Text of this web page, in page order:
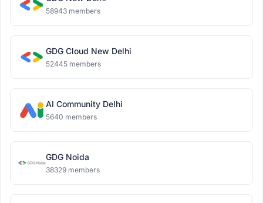
58943 members
GDG Cloud New Delhi
52445 members
AI Community Delhi
5640 members
GDG Noida
38329 members